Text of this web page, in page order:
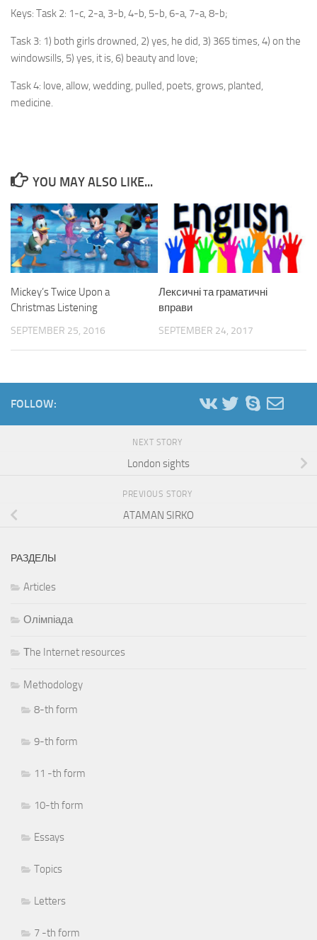
Keys: Task 2: 1-c, 2-a, 3-b, 4-b, 5-b, 6-a, 7-a, 8-b;
Task 3: 1) both girls drowned, 2) yes, he did, 3) 365 times, 4) on the
windowsills, 5) yes, it is, 6) beauty and love;
Task 4: love, allow, wedding, pulled, poets, grows, planted,
medicine.
YOU MAY ALSO LIKE...
Mickey’s Twice Upon a
Christmas Listening
SEPTEMBER 25, 2016
Лексичні та граматичні
вправи
SEPTEMBER 24, 2017
FOLLOW:
NEXT STORY
London sights
PREVIOUS STORY
ATAMAN SIRKO
РАЗДЕЛЫ
Articles
Олімпіада
Тhe Internet resources
Methodology
8-th form
9-th form
11 -th form
10-th form
Essays
Topics
Letters
7 -th form